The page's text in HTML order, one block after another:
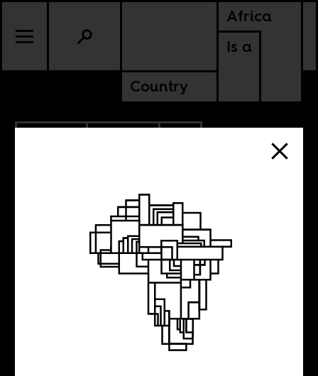
Africa
Is a
Country
CONTINENTAL
Africans in China